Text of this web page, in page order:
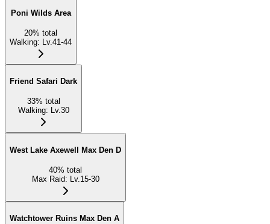
Poni Wilds Area
20% total
Walking: Lv.41-44
Friend Safari Dark
33% total
Walking: Lv.30
West Lake Axewell Max Den D
40% total
Max Raid: Lv.15-30
Watchtower Ruins Max Den A